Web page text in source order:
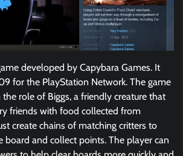
developed by Capybara Games. It
for the PlayStation Network. The game
role of Biggs, a friendly creature that
friends with food collected from
create chains of matching critters to
board and collect points. The player can